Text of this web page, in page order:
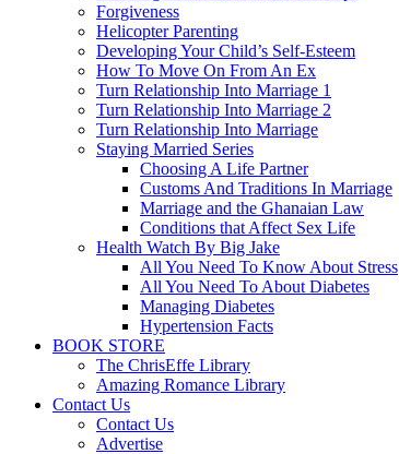
Forgiveness
Helicopter Parenting
Developing Your Child’s Self-Esteem
How To Move On From An Ex
Turn Relationship Into Marriage 1
Turn Relationship Into Marriage 2
Turn Relationship Into Marriage
Staying Married Series
Choosing A Life Partner
Customs And Traditions In Marriage
Marriage and the Ghanaian Law
Conditions that Affect Sex Life
Health Watch By Big Jake
All You Need To Know About Stress
All You Need To About Diabetes
Managing Diabetes
Hypertension Facts
BOOK STORE
The ChrisEffe Library
Amazing Romance Library
Contact Us
Contact Us
Advertise